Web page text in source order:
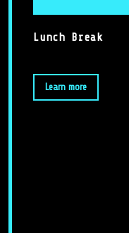
Lunch Break
Learn more